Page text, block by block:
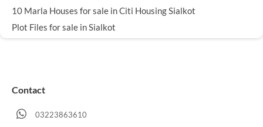
10 Marla Houses for sale in Citi Housing Sialkot
Plot Files for sale in Sialkot
Contact
03223863610